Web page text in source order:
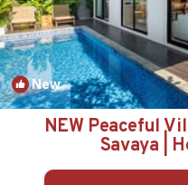
New
NEW Peaceful
Savaya |